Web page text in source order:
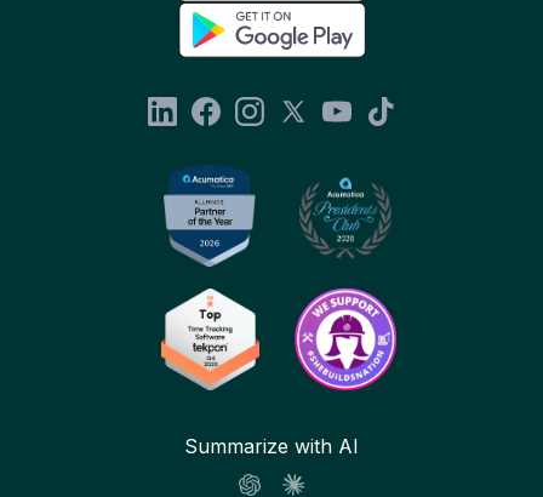
Summarize with AI